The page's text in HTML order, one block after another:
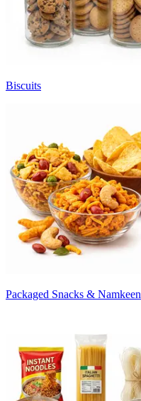
Biscuits
Packaged Snacks & Namkeen